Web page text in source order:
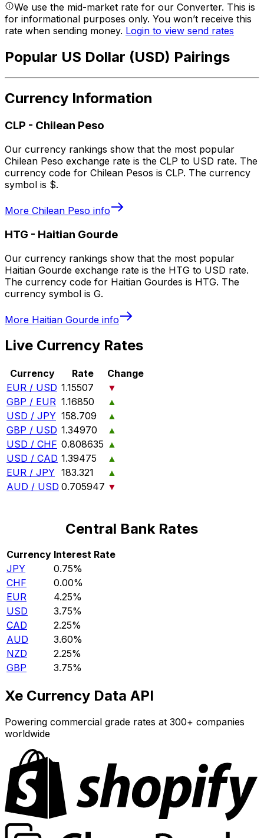
We use the mid-market rate for our Converter. This is
for informational purposes only. You won’t receive this
rate when sending money. Login to view send rates
Popular US Dollar (USD) Pairings
Currency Information
CLP - Chilean Peso
Our currency rankings show that the most popular
Chilean Peso exchange rate is the CLP to USD rate. The
currency code for Chilean Pesos is CLP. The currency
symbol is $.
More Chilean Peso info
HTG - Haitian Gourde
Our currency rankings show that the most popular
Haitian Gourde exchange rate is the HTG to USD rate.
The currency code for Haitian Gourdes is HTG. The
currency symbol is G.
More Haitian Gourde info
Live Currency Rates
Currency Rate
Change
EUR / USD 1.15507
▼
GBP / EUR 1.16850
▲
USD / JPY 158.709
▲
GBP / USD 1.34970
▲
USD / CHF 0.808635 ▲
USD / CAD 1.39475
▲
EUR / JPY 183.321
▲
AUD / USD 0.705947 ▼
Central Bank Rates
Currency Interest Rate
JPY
0.75%
CHF
0.00%
EUR
4.25%
USD
3.75%
CAD
2.25%
AUD
3.60%
NZD
2.25%
GBP
3.75%
Xe Currency Data API
Powering commercial grade rates at 300+ companies
worldwide